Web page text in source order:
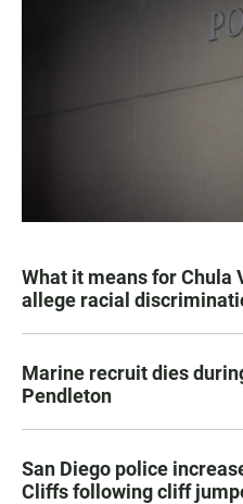
What it means for Chula
allege racial
Marine recruit dies
Pendleton
San Diego police
Cliffs following cliff